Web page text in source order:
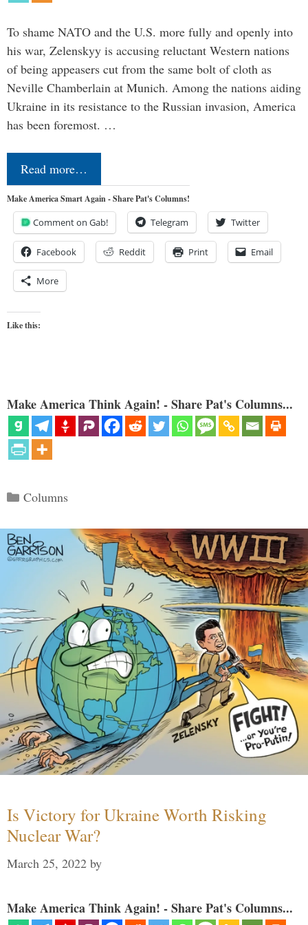
To shame NATO and the U.S. more fully and openly into
his war, Zelenskyy is accusing reluctant Western nations
of being appeasers cut from the same bolt of cloth as
Neville Chamberlain at Munich. Among the nations aiding
Ukraine in its resistance to the Russian invasion, America
has been foremost. …
Read more…
Make America Smart Again - Share Pat's Columns!
Comment on Gab! Telegram Twitter
Facebook Reddit Print Email
More
Like this:
Make America Think Again! - Share Pat's Columns...
Categories
Columns
Is Victory for Ukraine Worth Risking
Nuclear War?
March 25, 2022 by
Make America Think Again! - Share Pat's Columns...